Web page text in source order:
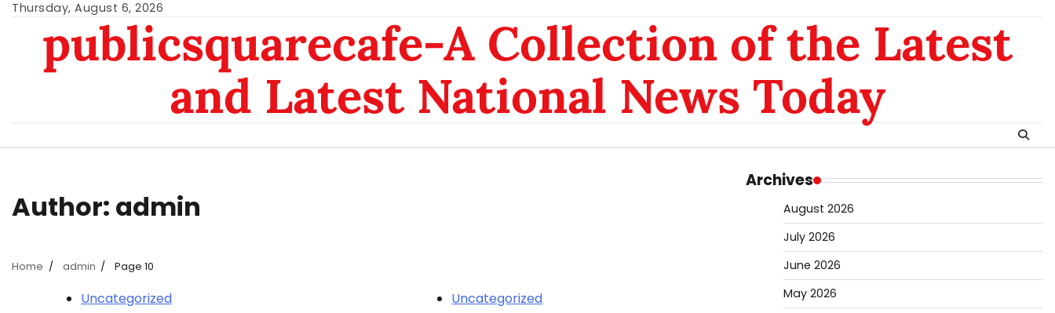
Skip
content
Thursday, August 6, 2026
publicsquarecafe-A Collection of the Latest
and Latest National News Today
Author: admin
Home admin Page 10
Uncategorized Uncategorized
Archives
August 2026
July 2026
June 2026
May 2026